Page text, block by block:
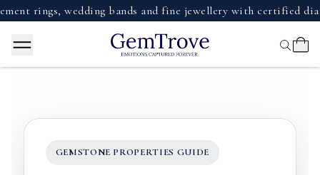
wedding bands and fine jewellery with certified
GEMSTONE PROPERTIES GUIDE